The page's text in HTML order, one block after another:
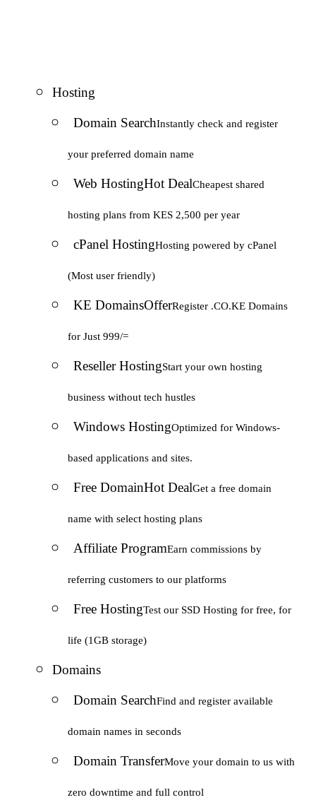
Hosting
Domain SearchInstantly check and register
your preferred domain name
Web HostingHot DealCheapest shared
hosting plans from KES 2,500 per year
cPanel HostingHosting powered by cPanel
(Most user friendly)
KE DomainsOfferRegister .CO.KE Domains
for Just 999/=
Reseller HostingStart your own hosting
business without tech hustles
Windows HostingOptimized for Windows-
based applications and sites.
Free DomainHot DealGet a free domain
name with select hosting plans
Affiliate ProgramEarn commissions by
referring customers to our platforms
Free HostingTest our SSD Hosting for free, for
life (1GB storage)
Domains
Domain SearchFind and register available
domain names in seconds
Domain TransferMove your domain to us with
zero downtime and full control